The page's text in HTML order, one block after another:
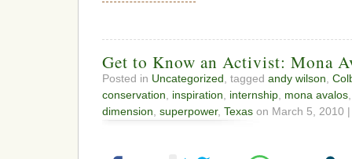
Get to Know an Activist: Mona
Posted in Uncategorized , tagged andy wilson
conservation
inspiration internship mona avalos
dimension superpower, Texas on March 5, 2010 |